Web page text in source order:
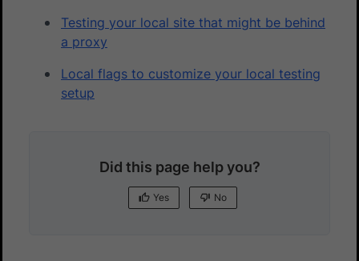
Testing your local site that might be behind
a proxy
Local flags to customize your local testing
setup
Did this page help you?
Yes No